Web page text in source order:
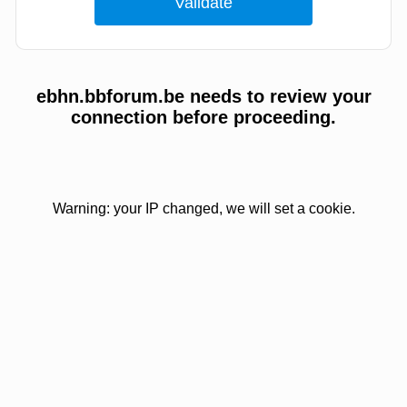
ebhn.bbforum.be needs to review your
connection before proceeding.
Warning: your IP changed, we will set a cookie.